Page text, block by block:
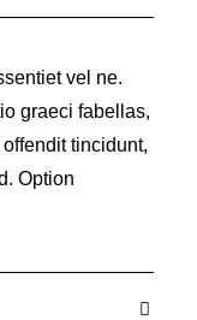
vel ne.
graeci fabellas,
tincidunt,
Option